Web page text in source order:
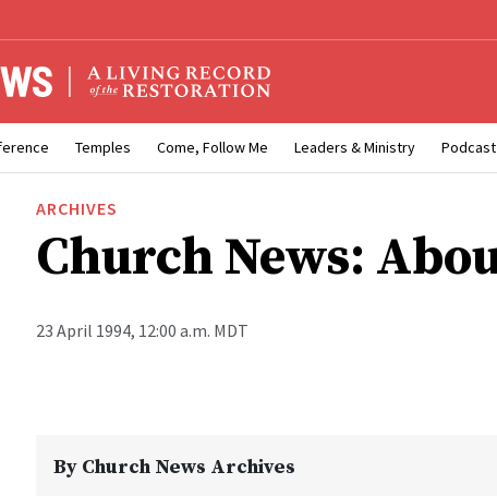
Temples Come, Follow Me Leaders & Ministry Podcast
ARCHIVES
Church News:
23 April 1994, 12:00 a.m. MDT
By Church News Archives